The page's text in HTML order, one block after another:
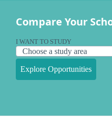
Compare Your
I WANT TO STUDY
Explore Opportunities